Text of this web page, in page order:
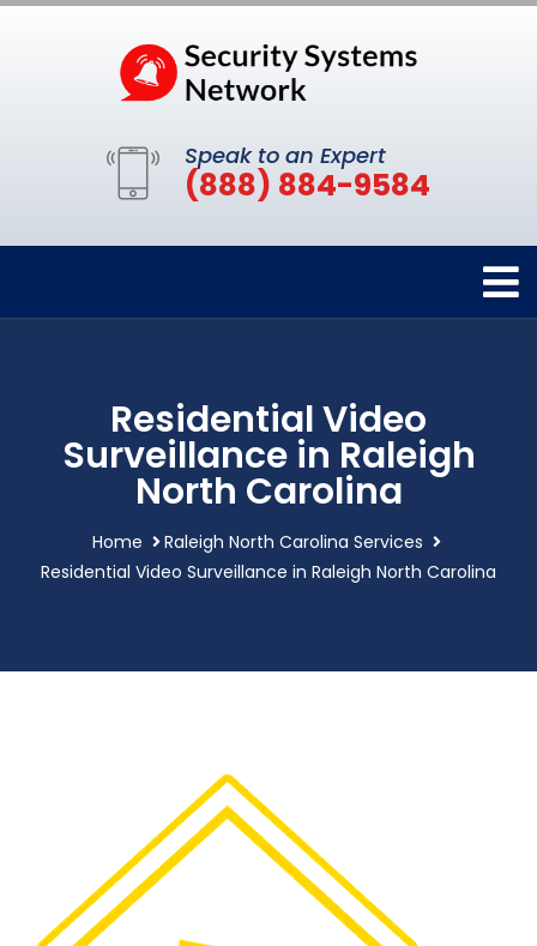
Speak to an Expert
(888) 884-9584
Residential Video
Surveillance in Raleigh
North Carolina
Home
Raleigh North Carolina Services
Residential Video Surveillance in Raleigh North Carolina